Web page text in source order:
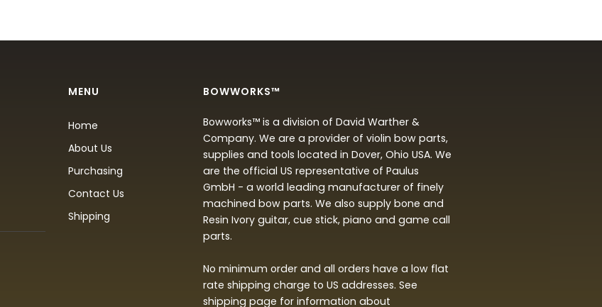
MENU
Home
About Us
Purchasing
Contact Us
Shipping
BOWWORKS™
Bowworks™ is a division of David Warther &
Company. We are a provider of violin bow parts,
supplies and tools located in Dover, Ohio USA. We
are the official US representative of Paulus
GmbH - a world leading manufacturer of finely
machined bow parts. We also supply bone and
Resin Ivory guitar, cue stick, piano and game call
parts.
No minimum order and all orders have a low flat
rate shipping charge to US addresses. See
shipping page for information about